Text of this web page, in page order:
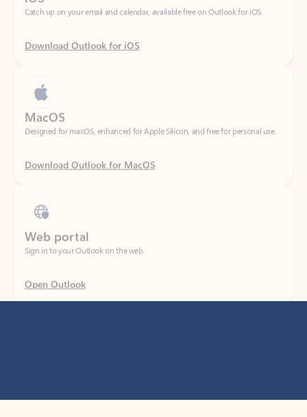
Download Outlook for iOS
Designed for macOS, enhanced for Apple Silicon, and free for personal use.
Download Outlook for MacOS
Sign in to your Outlook on the web.
Open Outlook